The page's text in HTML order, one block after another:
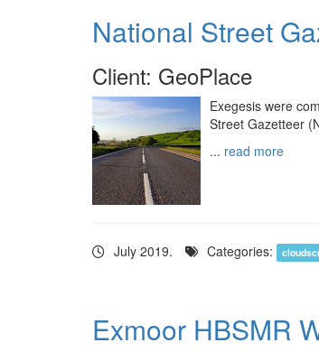
National Street
Client: GeoPlace
Exegesis were
Street Gazetteer
... read more
July 2019. Categories:
Exmoor HBSMR